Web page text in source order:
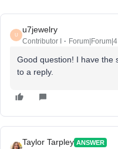
U
u7jewelry
Contributor I
Good question! I have the
to a reply.
Taylor Tarpley ANSWER